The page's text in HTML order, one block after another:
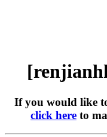
If you would like
click here to